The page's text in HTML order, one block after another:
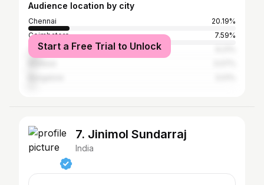
Audience location by city
Chennai
20.19%
Coimbatore
7.59%
Tiruvallur
Start a Free Trial to Unlock
7. Jinimol Sundarraj
India